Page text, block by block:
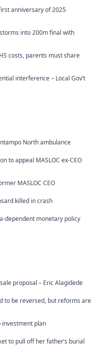
anniversary of 2025
into 200m final with
costs, parents must share
interference – Local Gov’t
North ambulance
to appeal MASLOC ex-CEO
MASLOC CEO
killed in crash
dependent monetary policy
proposal – Eric Alagidede
to be reversed, but reforms are
investment plan
to pull off her father’s burial